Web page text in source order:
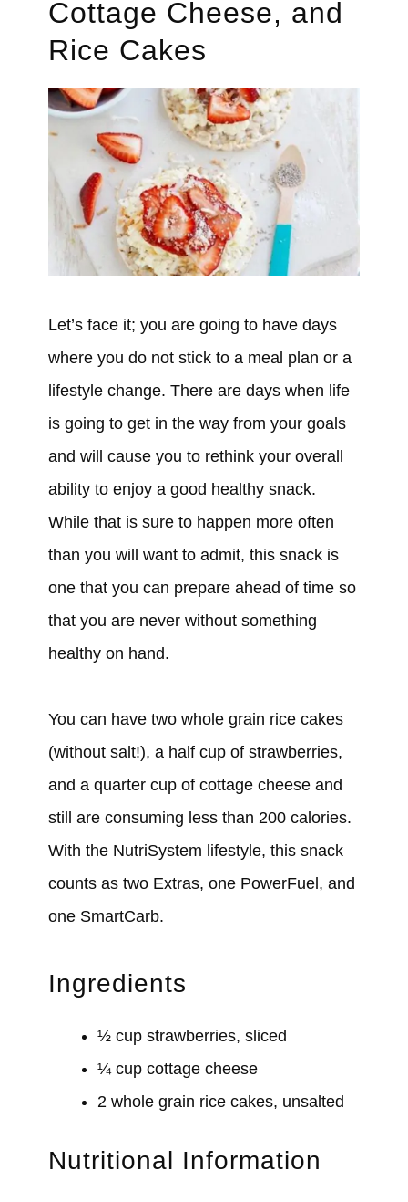
Cottage Cheese, and
Rice Cakes
Let’s face it; you are going to have days
where you do not stick to a meal plan or a
lifestyle change. There are days when life
is going to get in the way from your goals
and will cause you to rethink your overall
ability to enjoy a good healthy snack.
While that is sure to happen more often
than you will want to admit, this snack is
one that you can prepare ahead of time so
that you are never without something
healthy on hand.
You can have two whole grain rice cakes
(without salt!), a half cup of strawberries,
and a quarter cup of cottage cheese and
still are consuming less than 200 calories.
With the NutriSystem lifestyle, this snack
counts as two Extras, one PowerFuel, and
one SmartCarb.
Ingredients
½ cup strawberries, sliced
¼ cup cottage cheese
2 whole grain rice cakes, unsalted
Nutritional Information